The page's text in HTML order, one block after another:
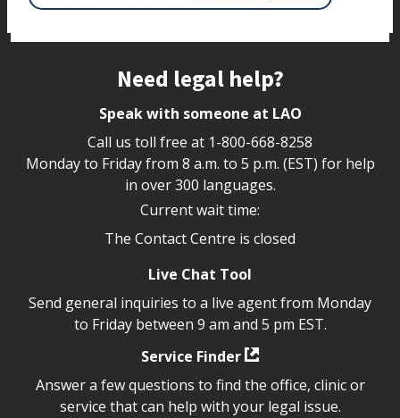
Need legal help?
Speak with someone at LAO
Call us toll free at 1-800-668-8258
Monday to Friday from 8 a.m. to 5 p.m. (EST) for help
in over 300 languages.
Current wait time:
The Contact Centre is closed
Live Chat Tool
Send general inquiries to a live agent from Monday
to Friday between 9 am and 5 pm EST.
Service Finder
Answer a few questions to find the office, clinic or
service that can help with your legal issue.